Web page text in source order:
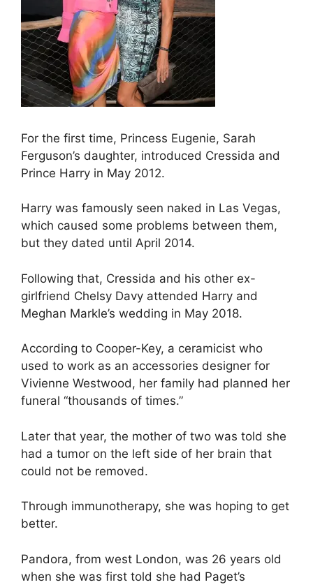
For the first time, Princess Eugenie, Sarah
Ferguson’s daughter, introduced Cressida and
Prince Harry in May 2012.
Harry was famously seen naked in Las Vegas,
which caused some problems between them,
but they dated until April 2014.
Following that, Cressida and his other ex-
girlfriend Chelsy Davy attended Harry and
Meghan Markle’s wedding in May 2018.
According to Cooper-Key, a ceramicist who
used to work as an accessories designer for
Vivienne Westwood, her family had planned her
funeral “thousands of times.”
Later that year, the mother of two was told she
had a tumor on the left side of her brain that
could not be removed.
Through immunotherapy, she was hoping to get
better.
Pandora, from west London, was 26 years old
when she was first told she had Paget’s